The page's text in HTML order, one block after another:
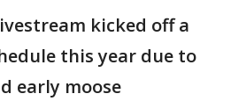
kicked off a
this year due to
early moose